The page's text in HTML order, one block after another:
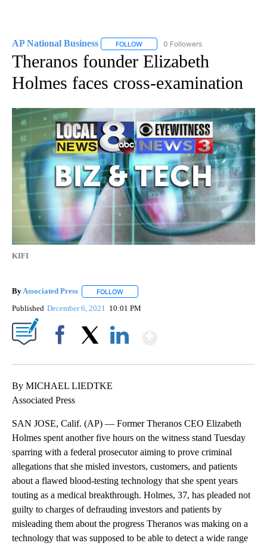
AP National Business FOLLOW FOLLOW "AP NATIONAL BUSINESS"
0 Followers
Theranos founder Elizabeth
Holmes faces cross-examination
KIFI
ByAssociated Press FOLLOW
Published December 6, 2021 10:01 PM
By MICHAEL LIEDTKE
Associated Press
SAN JOSE, Calif. (AP) — Former Theranos CEO Elizabeth
Holmes spent another five hours on the witness stand Tuesday
sparring with a federal prosecutor aiming to prove criminal
allegations that she misled investors, customers, and patients
about a flawed blood-testing technology that she spent years
touting as a medical breakthrough. Holmes, 37, has pleaded not
guilty to charges of defrauding investors and patients by
misleading them about the progress Theranos was making on a
technology that was supposed to be able to detect a wide range